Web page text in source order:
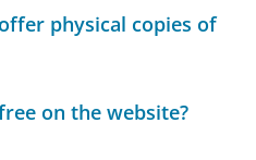
physical copies of
on the website?